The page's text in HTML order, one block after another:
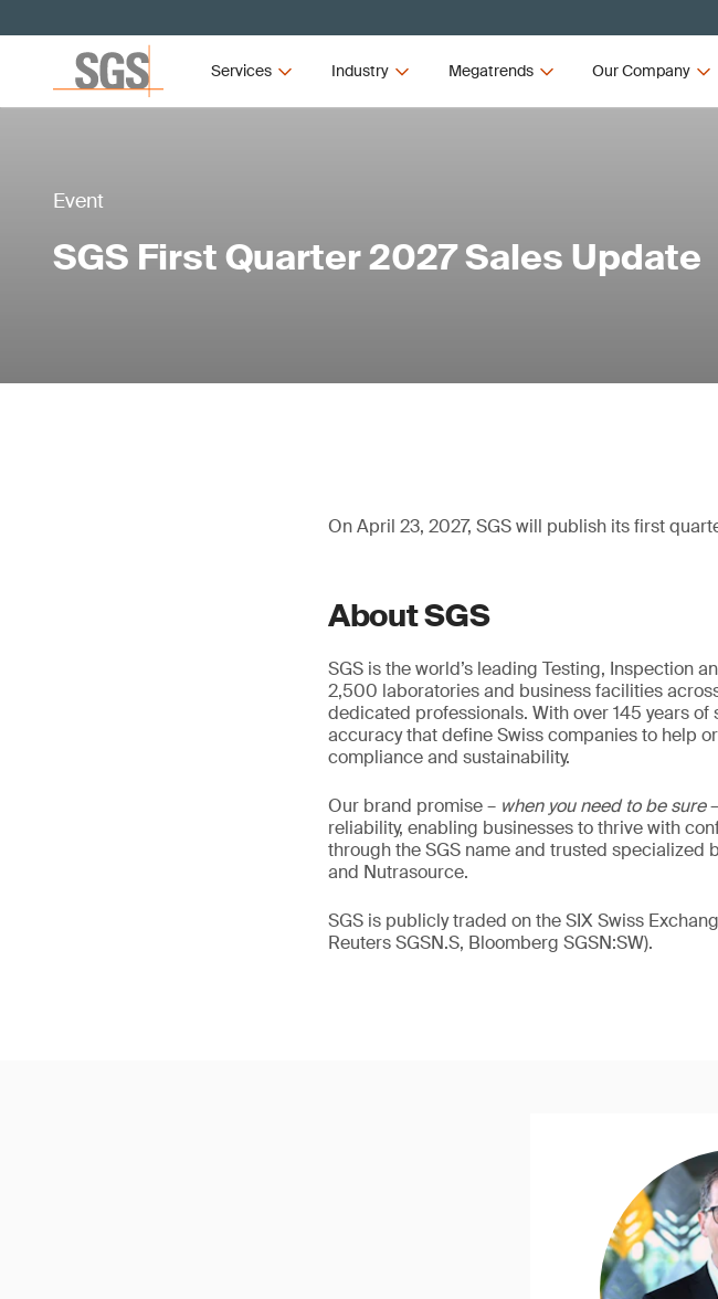
Services Industry Megatrends Our Company
Event
SGS First Quarter 2027 Sales Update
On April 23, 2027, SGS will publish its first
About SGS
SGS is the world’s leading Testing, Inspection
2,500 laboratories and business facilities
dedicated professionals. With over 145 years
accuracy that define Swiss companies to help
compliance and sustainability.
Our brand promise – when you need to be sure
reliability, enabling businesses to thrive with
through the SGS name and trusted
and Nutrasource.
SGS is publicly traded on the SIX Swiss
Reuters SGSN.S, Bloomberg SGSN:SW).